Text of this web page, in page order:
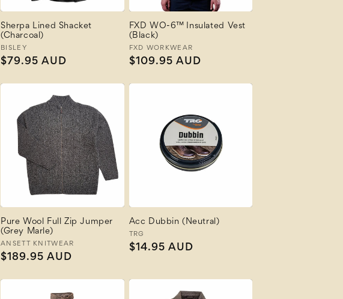
Sherpa Lined Shacket
(Charcoal)
Vendor:
BISLEY
Regular
$79.95 AUD
FXD WO-6™ Insulated Vest
(Black)
Vendor:
FXD WORKWEAR
Regular
$109.95 AUD
Pure Wool Full Zip Jumper
(Grey Marle)
Vendor:
ANSETT KNITWEAR
Regular
$189.95 AUD
Acc Dubbin (Neutral)
Vendor:
TRG
Regular
$14.95 AUD